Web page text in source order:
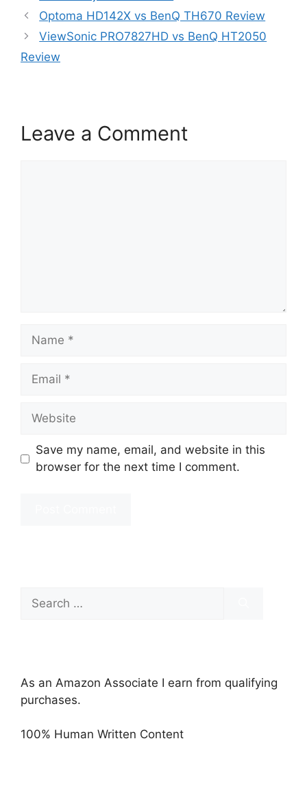
Optoma HD142X vs BenQ TH670 Review
ViewSonic PRO7827HD vs BenQ HT2050
Review
Leave a Comment
Name
Email
Website
Save my name, email, and website in this
browser for the next time I comment.
for:
As an Amazon Associate I earn from qualifying
purchases.
100% Human Written Content